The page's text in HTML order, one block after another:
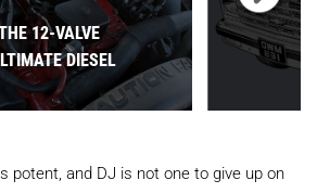
12-VALVE
DIESEL
potent, and DJ is not one to give up on